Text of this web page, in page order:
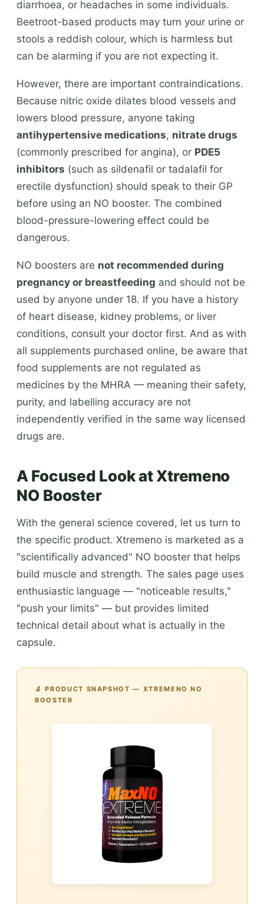
diarrhoea, or headaches in some individuals.
Beetroot-based products may turn your urine or
stools a reddish colour, which is harmless but
can be alarming if you are not expecting it.
However, there are important contraindications.
Because nitric oxide dilates blood vessels and
lowers blood pressure, anyone taking
antihypertensive medications, nitrate drugs
(commonly prescribed for angina), or PDE5
inhibitors (such as sildenafil or tadalafil for
erectile dysfunction) should speak to their GP
before using an NO booster. The combined
blood-pressure-lowering effect could be
dangerous.
NO boosters are not recommended during
pregnancy or breastfeeding and should not be
used by anyone under 18. If you have a history
of heart disease, kidney problems, or liver
conditions, consult your doctor first. And as with
all supplements purchased online, be aware that
food supplements are not regulated as
medicines by the MHRA — meaning their safety,
purity, and labelling accuracy are not
independently verified in the same way licensed
drugs are.
A Focused Look at Xtremeno
NO Booster
With the general science covered, let us turn to
the specific product. Xtremeno is marketed as a
"scientifically advanced" NO booster that helps
build muscle and strength. The sales page uses
enthusiastic language — "noticeable results,"
"push your limits" — but provides limited
technical detail about what is actually in the
capsule.
🔬 PRODUCT SNAPSHOT — XTREMENO NO
BOOSTER